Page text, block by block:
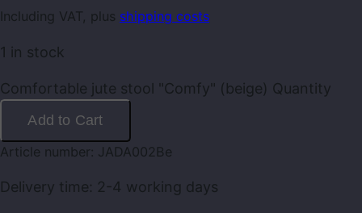
Including VAT, plus shipping costs
1 in stock
Comfortable jute stool "Comfy" (beige) Quantity
Add to Cart
Article number: JADA002Be
Delivery time: 2-4 working days